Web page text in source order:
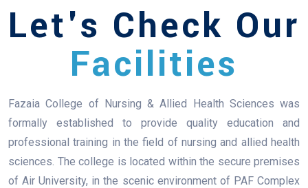
Let's Check Our
Facilities
Fazaia College of Nursing & Allied Health Sciences was
formally established to provide quality education and
professional training in the field of nursing and allied health
sciences. The college is located within the secure premises
of Air University, in the scenic environment of PAF Complex